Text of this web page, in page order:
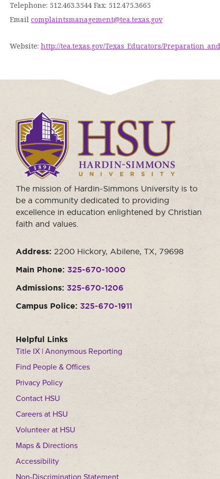
Telephone: 512.463.3544 Fax: 512.475.3665
Email complaintsmanagement@tea.texas.gov
Website: http://tea.texas.gov/Texas_Educators/
Click
to
visit
the
homepage.
The mission of Hardin-Simmons University is to
be a community dedicated to providing
excellence in education enlightened by Christian
faith and values.
Address: 2200 Hickory, Abilene, TX, 79698
Main Phone: 325-670-1000
Admissions: 325-670-1206
Campus Police: 325-670-1911
Helpful Links
Title IX | Anonymous Reporting
Find People & Offices
Privacy Policy
Contact HSU
Careers at HSU
Volunteer at HSU
Maps & Directions
Accessibility